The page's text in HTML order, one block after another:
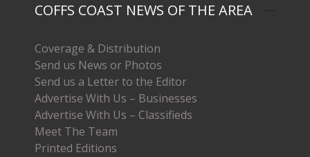
COFFS COAST NEWS OF THE AREA
Coverage & Distribution
Send us News or Photos
Send us a Letter to the Editor
Advertise With Us – Businesses
Advertise With Us – Classifieds
Meet The Team
Printed Editions